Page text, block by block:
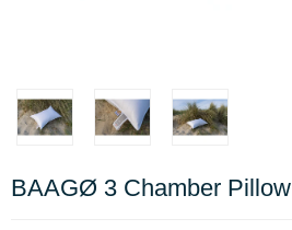
BAAGØ 3 Chamber Pillow